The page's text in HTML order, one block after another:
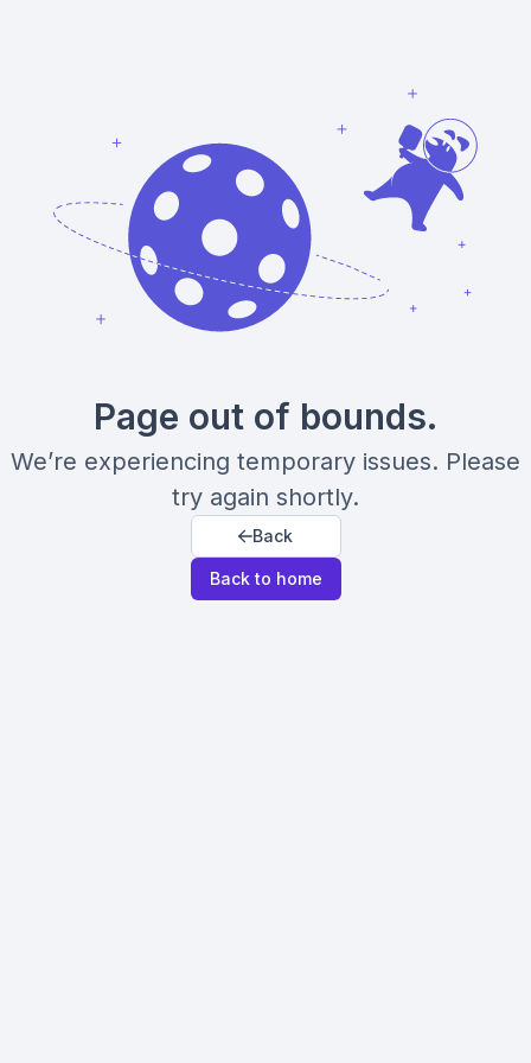
Page out of bounds.
We’re experiencing temporary issues. Please
try again shortly.
Back
Back to home